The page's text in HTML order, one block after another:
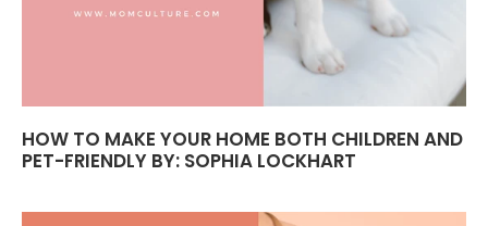
HOW TO MAKE YOUR HOME BOTH CHILDREN AND
PET-FRIENDLY BY: SOPHIA LOCKHART